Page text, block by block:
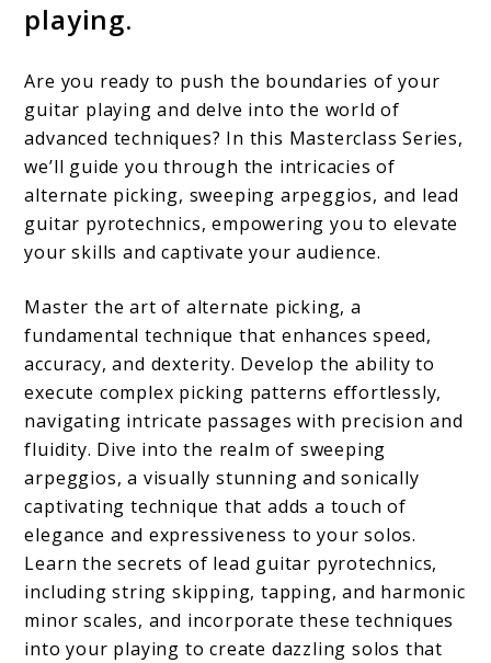
playing.
Are you ready to push the boundaries of your
guitar playing and delve into the world of
advanced techniques? In this Masterclass Series,
we’ll guide you through the intricacies of
alternate picking, sweeping arpeggios, and lead
guitar pyrotechnics, empowering you to elevate
your skills and captivate your audience.
Master the art of alternate picking, a
fundamental technique that enhances speed,
accuracy, and dexterity. Develop the ability to
execute complex picking patterns effortlessly,
navigating intricate passages with precision and
fluidity. Dive into the realm of sweeping
arpeggios, a visually stunning and sonically
captivating technique that adds a touch of
elegance and expressiveness to your solos.
Learn the secrets of lead guitar pyrotechnics,
including string skipping, tapping, and harmonic
minor scales, and incorporate these techniques
into your playing to create dazzling solos that